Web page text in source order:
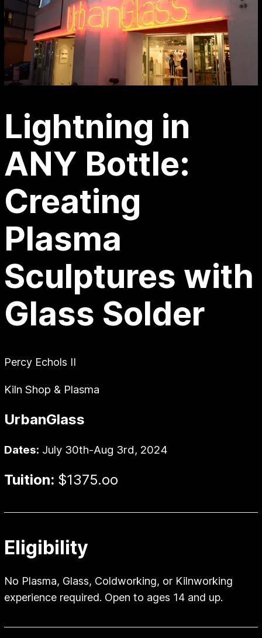
Lightning in
ANY Bottle:
Creating
Plasma
Sculptures with
Glass Solder
Percy Echols II
Kiln Shop & Plasma
UrbanGlass
Dates: July 30th-Aug 3rd, 2024
Tuition: $1375.oo
Eligibility
No Plasma, Glass, Coldworking, or Kilnworking
experience required. Open to ages 14 and up.